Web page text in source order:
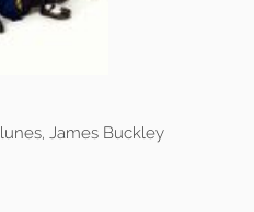
James Buckley